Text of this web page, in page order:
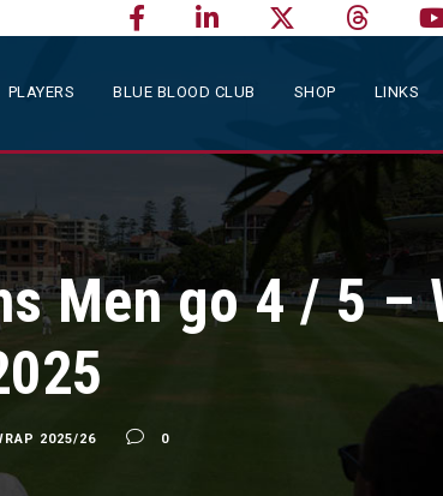
PLAYERS BLUE BLOOD CLUB SHOP LINKS
Men go 4 / 5 –
2025/26 0